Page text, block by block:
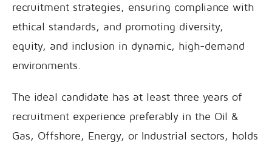
recruitment strategies, ensuring compliance with
ethical standards, and promoting diversity,
equity, and inclusion in dynamic, high-demand
environments.
The ideal candidate has at least three years of
recruitment experience preferably in the Oil &
Gas, Offshore, Energy, or Industrial sectors, holds